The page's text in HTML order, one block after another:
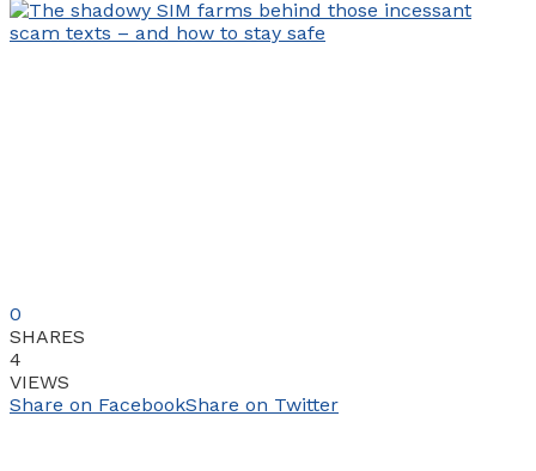
0
SHARES
4
VIEWS
Share on FacebookShare on Twitter